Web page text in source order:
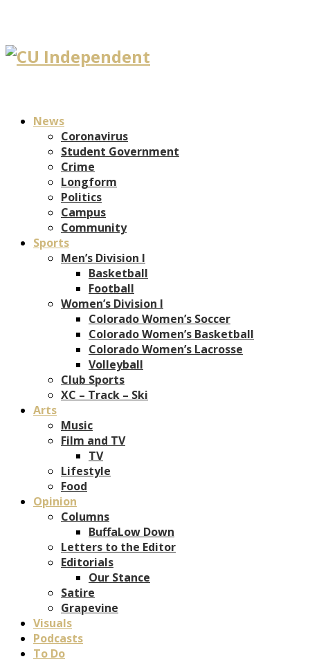
News
Coronavirus
Student Government
Crime
Longform
Politics
Campus
Community
Sports
Men’s Division I
Basketball
Football
Women’s Division I
Colorado Women’s Soccer
Colorado Women’s Basketball
Colorado Women’s Lacrosse
Volleyball
Club Sports
XC – Track – Ski
Arts
Music
Film and TV
TV
Lifestyle
Food
Opinion
Columns
BuffaLow Down
Letters to the Editor
Editorials
Our Stance
Satire
Grapevine
Visuals
Podcasts
To Do